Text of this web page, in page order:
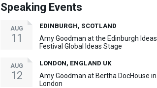
Speaking Events
AUG
11
EDINBURGH, SCOTLAND
Amy Goodman at the Edinburgh Ideas
Festival Global Ideas Stage
AUG
12
LONDON, ENGLAND UK
Amy Goodman at Bertha DocHouse in
London